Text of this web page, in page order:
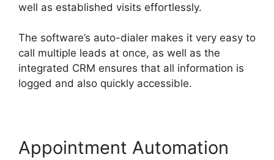
well as established visits effortlessly.
The software’s auto-dialer makes it very easy to
call multiple leads at once, as well as the
integrated CRM ensures that all information is
logged and also quickly accessible.
Appointment Automation